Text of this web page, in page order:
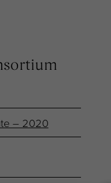
– 2020